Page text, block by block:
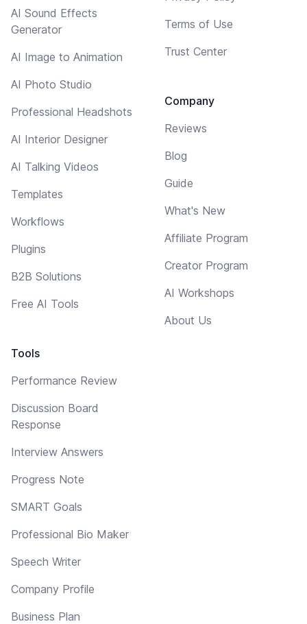
AI Sound Effects
Generator
AI Image to Animation
AI Photo Studio
Professional Headshots
AI Interior Designer
AI Talking Videos
Templates
Workflows
Plugins
B2B Solutions
Free AI Tools
Tools
Performance Review
Discussion Board
Response
Interview Answers
Progress Note
SMART Goals
Professional Bio Maker
Speech Writer
Company Profile
Business Plan
Terms of Use
Trust Center
Company
Reviews
Blog
Guide
What's New
Affiliate Program
Creator Program
AI Workshops
About Us